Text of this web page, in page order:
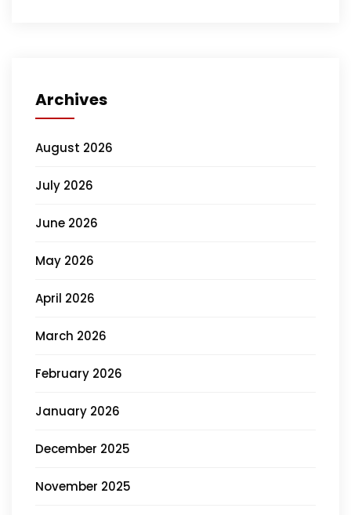
Archives
August 2026
July 2026
June 2026
May 2026
April 2026
March 2026
February 2026
January 2026
December 2025
November 2025